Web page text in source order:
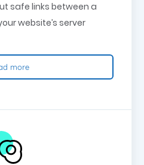
safe links between a
website’s server
more